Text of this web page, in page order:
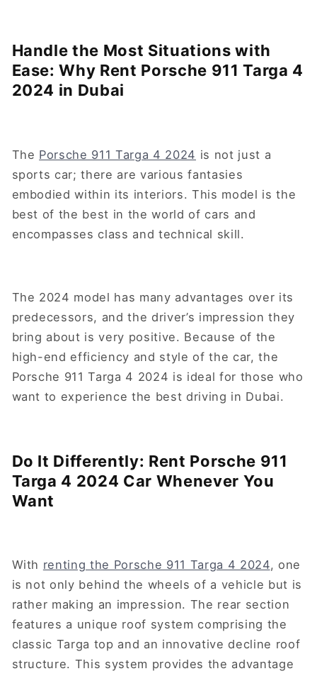
Handle the Most Situations with
Ease: Why Rent Porsche 911 Targa 4
2024 in Dubai
The Porsche 911 Targa 4 2024 is not just a
sports car; there are various fantasies
embodied within its interiors. This model is the
best of the best in the world of cars and
encompasses class and technical skill.
The 2024 model has many advantages over its
predecessors, and the driver’s impression they
bring about is very positive. Because of the
high-end efficiency and style of the car, the
Porsche 911 Targa 4 2024 is ideal for those who
want to experience the best driving in Dubai.
Do It Differently: Rent Porsche 911
Targa 4 2024 Car Whenever You
Want
With renting the Porsche 911 Targa 4 2024, one
is not only behind the wheels of a vehicle but is
rather making an impression. The rear section
features a unique roof system comprising the
classic Targa top and an innovative decline roof
structure. This system provides the advantage